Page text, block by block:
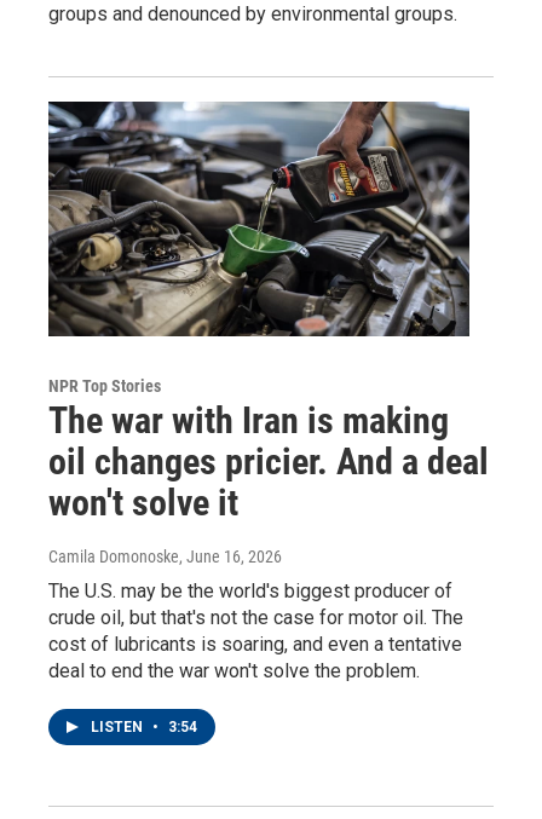
groups and denounced by environmental groups.
NPR Top Stories
The war with Iran is making
oil changes pricier. And a deal
won't solve it
Camila Domonoske, June 16, 2026
The U.S. may be the world's biggest producer of
crude oil, but that's not the case for motor oil. The
cost of lubricants is soaring, and even a tentative
deal to end the war won't solve the problem.
LISTEN • 3:54